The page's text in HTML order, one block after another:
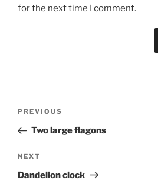
for the next time I comment.
Previous
Post
PREVIOUS
Two large flagons
Next
Post
NEXT
Dandelion clock